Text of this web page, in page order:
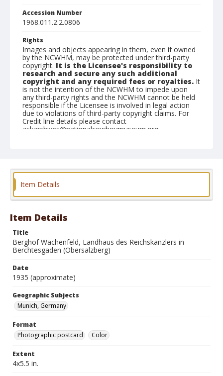
Accession Number
1968.011.2.2.0806
Rights
Images and objects appearing in them, even if owned
by the NCWHM, may be protected under third-party
copyright. It is the Licensee's responsibility to
research and secure any such additional
copyright and any required fees or royalties. It
is not the intention of the NCWHM to impede upon
any third-party rights and the NCWHM cannot be held
responsible if the Licensee is involved in legal action
due to violations of third-party copyright claims. For
Credit line details please contact
askarchives@nationalcowboymuseum.org.
Photographic postcard
Item Details
Item Details
Title
Berghof Wachenfeld, Landhaus des Reichskanzlers in
Berchtesgaden (Obersalzberg)
Date
1935 (approximate)
Geographic Subjects
Munich, Germany
Format
Photographic postcard
Color
Extent
4x5.5 in.